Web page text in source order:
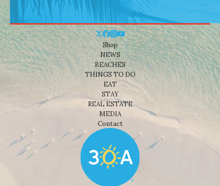
Shop
NEWS
BEACHES
THINGS TO DO
EAT
STAY
REAL ESTATE
MEDIA
Contact